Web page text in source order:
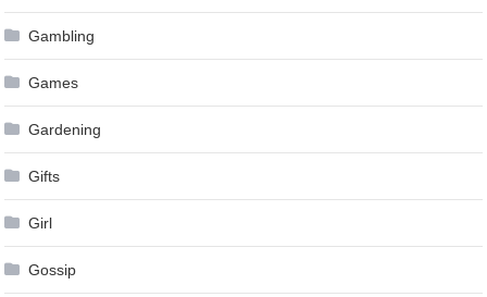
Gambling
Games
Gardening
Gifts
Girl
Gossip